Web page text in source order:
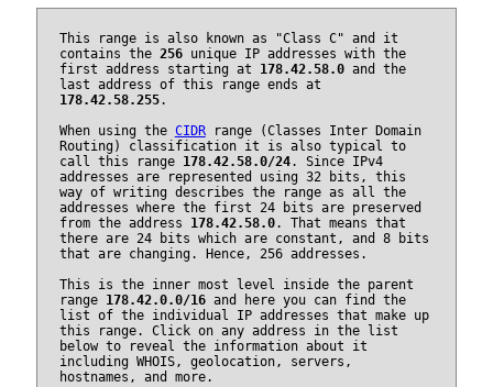
This range is also known as "Class C" and it
contains the 256unique IP addresses with the
first address starting at 178.42.58.0and the
last address of this range ends at
178.42.58.255.
When using the CIDRrange (Classes Inter Domain
Routing) classification it is also typical to
call this range 178.42.58.0/24. Since IPv4
addresses are represented using 32 bits, this
way of writing describes the range as all the
addresses where the first 24 bits are preserved
from the address 178.42.58.0. That means that
there are 24 bits which are constant, and 8 bits
that are changing. Hence, 256 addresses.
This is the inner most level inside the parent
range 178.42.0.0/16and here you can find the
list of the individual IP addresses that make up
this range. Click on any address in the list
below to reveal the information about it
including WHOIS, geolocation, servers,
hostnames, and more.